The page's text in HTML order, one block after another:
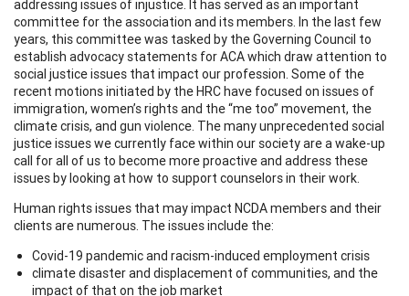
addressing issues of injustice. It has served as an important
committee for the association and its members. In the last few
years, this committee was tasked by the Governing Council to
establish advocacy statements for ACA which draw attention to
social justice issues that impact our profession. Some of the
recent motions initiated by the HRC have focused on issues of
immigration, women’s rights and the “me too” movement, the
climate crisis, and gun violence. The many unprecedented social
justice issues we currently face within our society are a wake-up
call for all of us to become more proactive and address these
issues by looking at how to support counselors in their work.
Human rights issues that may impact NCDA members and their
clients are numerous. The issues include the:
Covid-19 pandemic and racism-induced employment crisis
climate disaster and displacement of communities, and the
impact of that on the job market